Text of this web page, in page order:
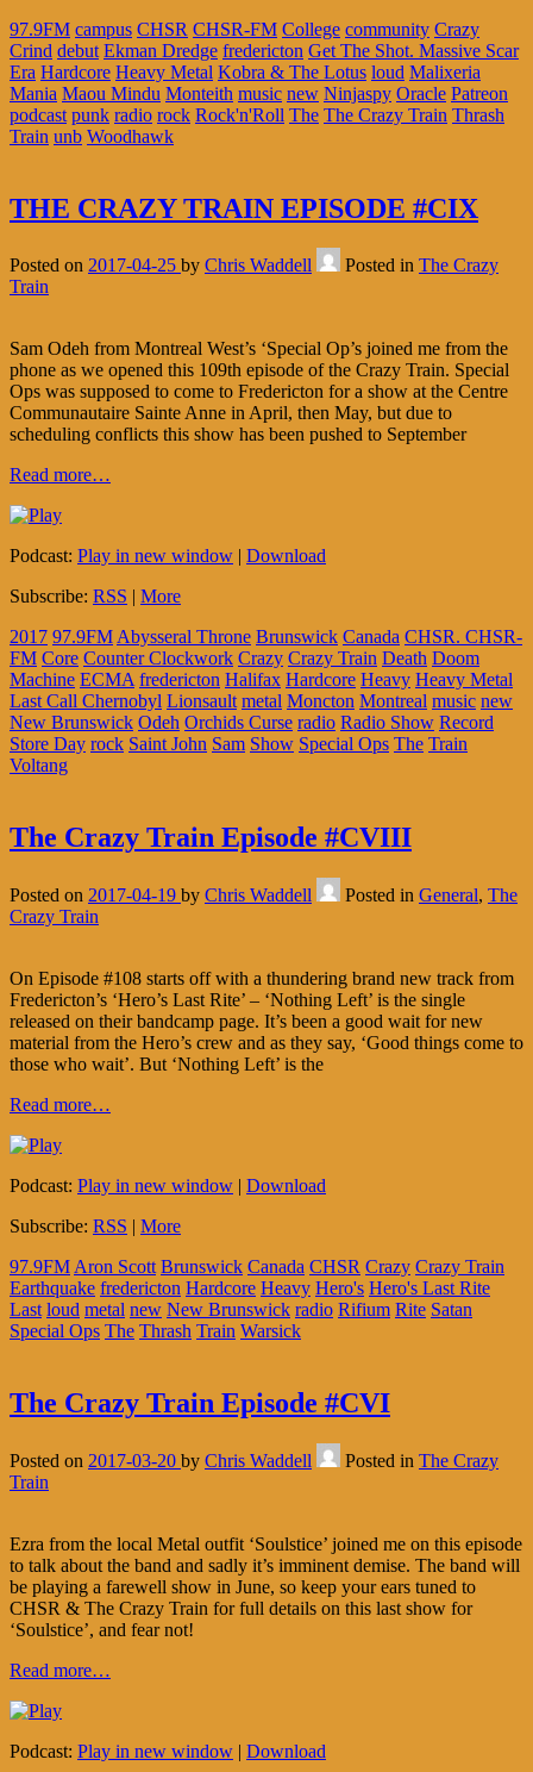
97.9FM campus CHSR CHSR-FM College community Crazy
Crind debut Ekman Dredge fredericton Get The Shot. Massive Scar
Era Hardcore Heavy Metal Kobra & The Lotus loud Malixeria
Mania Maou Mindu Monteith music new Ninjaspy Oracle Patreon
podcast punk radio rock Rock'n'Roll The The Crazy Train Thrash
Train unb Woodhawk
THE CRAZY TRAIN EPISODE #CIX
Posted on 2017-04-25 by Chris Waddell Posted in The Crazy
Train
Sam Odeh from Montreal West’s ‘Special Op’s joined me from the
phone as we opened this 109th episode of the Crazy Train. Special
Ops was supposed to come to Fredericton for a show at the Centre
Communautaire Sainte Anne in April, then May, but due to
scheduling conflicts this show has been pushed to September
Read more…
Podcast: Play in new window
Download
Subscribe: RSS
More
2017 97.9FMAbysseral Throne Brunswick Canada CHSR. CHSR-
FM Core Counter Clockwork Crazy Crazy Train Death Doom
Machine ECMA fredericton Halifax Hardcore Heavy Heavy Metal
Last Call Chernobyl Lionsault metal Moncton Montreal music new
New Brunswick Odeh Orchids Curse radio Radio Show Record
Store Day rock Saint John Sam Show Special Ops The Train
Voltang
The Crazy Train Episode #CVIII
Posted on 2017-04-19 by Chris Waddell Posted in General, The
Crazy Train
On Episode #108 starts off with a thundering brand new track from
Fredericton’s ‘Hero’s Last Rite’ – ‘Nothing Left’ is the single
released on their bandcamp page. It’s been a good wait for new
material from the Hero’s crew and as they say, ‘Good things come to
those who wait’. But ‘Nothing Left’ is the
Read more…
Podcast: Play in new window | Download
Subscribe: RSS | More
97.9FM Aron Scott Brunswick Canada CHSR Crazy Crazy Train
Earthquake fredericton Hardcore Heavy Hero's Hero's Last Rite
Last loud metal new New Brunswick radio Rifium Rite Satan
Special Ops The Thrash Train Warsick
The Crazy Train Episode #CVI
Posted on 2017-03-20 by Chris Waddell Posted in The Crazy
Train
Ezra from the local Metal outfit ‘Soulstice’ joined me on this episode
to talk about the band and sadly it’s imminent demise. The band will
be playing a farewell show in June, so keep your ears tuned to
CHSR & The Crazy Train for full details on this last show for
‘Soulstice’, and fear not!
Read more…
Podcast: Play in new window | Download